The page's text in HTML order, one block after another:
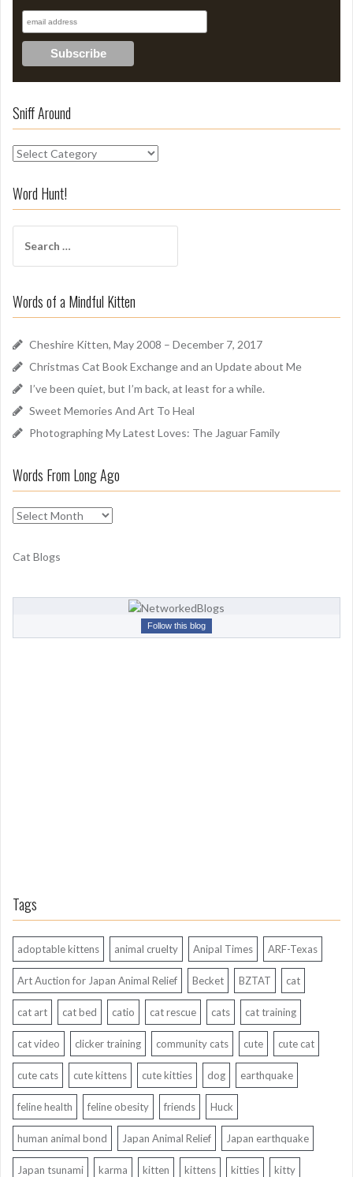
Sniff Around
S
i
f
n
Word Hunt!
a
c
h
r
:
Words of a Mindful Kitten
Cheshire Kitten, May 2008 – December 7, 2017
Christmas Cat Book Exchange and an Update about Me
I’ve been quiet, but I’m back, at least for a while.
Sweet Memories And Art To Heal
Photographing My Latest Loves: The Jaguar Family
Words From Long Ago
W
r
F
o
Cat Blogs
Follow this blog
Tags
adoptable kittens animal cruelty Anipal Times ARF-Texas
Art Auction for Japan Animal Relief Becket BZTAT cat
cat art cat bed catio cat rescue cats cat training
cat video clicker training community cats cute cute cat
cute cats cute kittens cute kitties dog earthquake
feline health feline obesity friends Huck
human animal bond Japan Animal Relief Japan earthquake
Japan tsunami karma kitten kittens kitties kitty